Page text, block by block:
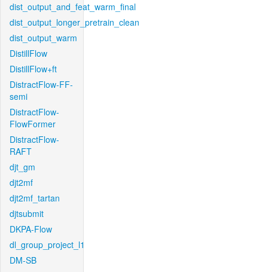
dist_output_and_feat_warm_final
dist_output_longer_pretrain_clean
dist_output_warm
DistillFlow
DistillFlow+ft
DistractFlow-FF-
semi
DistractFlow-
FlowFormer
DistractFlow-
RAFT
djt_gm
djt2mf
djt2mf_tartan
djtsubmit
DKPA-Flow
dl_group_project_l1
DM-SB